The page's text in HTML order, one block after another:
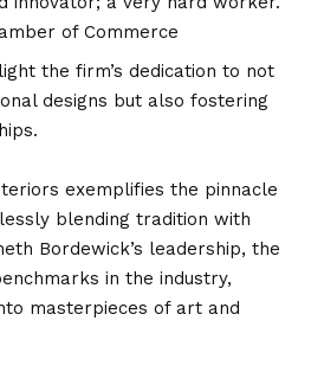
of Commerce
the firm’s dedication to not
designs but also fostering
exemplifies the pinnacle
blending tradition with
Bordewick’s leadership, the
in the industry,
masterpieces of art and